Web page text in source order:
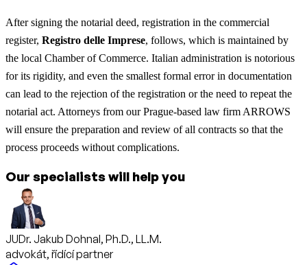
After signing the notarial deed, registration in the commercial
register, Registro delle Imprese, follows, which is maintained by
the local Chamber of Commerce. Italian administration is notorious
for its rigidity, and even the smallest formal error in documentation
can lead to the rejection of the registration or the need to repeat the
notarial act. Attorneys from our Prague-based law firm ARROWS
will ensure the preparation and review of all contracts so that the
process proceeds without complications.
Our specialists will help you
JUDr. Jakub Dohnal, Ph.D., LL.M.
advokát, řídící partner